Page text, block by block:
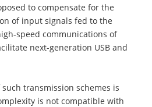
to compensate for the
of input signals fed to the
speed communications of
next-generation USB and
transmission schemes is
is not compatible with